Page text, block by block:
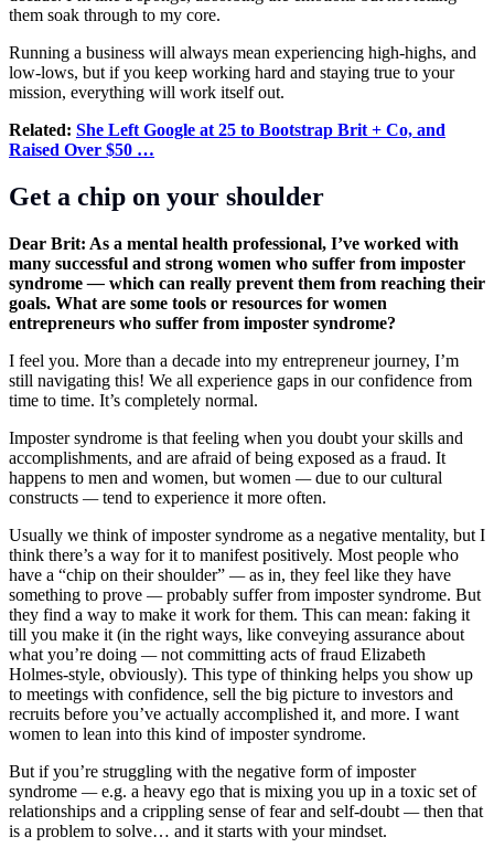
them soak through to my core.
Running a business will always mean experiencing high-highs, and
low-lows, but if you keep working hard and staying true to your
mission, everything will work itself out.
Related: She Left Google at 25 to Bootstrap Brit + Co, and
Raised Over $50 …
Get a chip on your shoulder
Dear Brit: As a mental health professional, I’ve worked with
many successful and strong women who suffer from imposter
syndrome— which can really prevent them from reaching their
goals. What are some tools or resources for women
entrepreneurs who suffer from imposter syndrome?
I feel you. More than a decade into my entrepreneur journey, I’m
still navigating this! We all experience gaps in our confidence from
time to time. It’s completely normal.
Imposter syndrome is that feeling when you doubt your skills and
accomplishments, and are afraid of being exposed as a fraud. It
happens to men and women, but women —due to our cultural
constructs —tend to experience it more often.
Usually we think of imposter syndrome as a negative mentality, but I
think there’s a way for it to manifest positively. Most people who
have a “chip on their shoulder” —as in, they feel like they have
something to prove —probably suffer from imposter syndrome. But
they find a way to make it work for them. This can mean: faking it
till you make it (in the right ways, like conveying assurance about
what you’re doing —not committing acts of fraud Elizabeth
Holmes-style, obviously). This type of thinking helps you show up
to meetings with confidence, sell the big picture to investors and
recruits before you’ve actually accomplished it, and more. I want
women to lean into this kind of imposter syndrome.
But if you’re struggling with the negative form of imposter
syndrome —e.g. a heavy ego that is mixing you up in a toxic set of
relationships and a crippling sense of fear and self-doubt —then that
is a problem to solve… and it starts with your mindset.